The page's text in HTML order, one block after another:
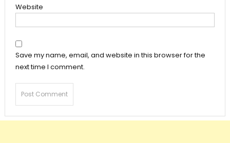
Website
Save my name, email, and website in this browser for the
next time I comment.